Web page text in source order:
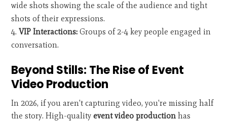
wide shots showing the scale of the audience and tight
shots of their expressions.
VIP Interactions: Groups of 2-4 key people engaged in
conversation.
Beyond Stills: The Rise of Event
Video Production
In 2026, if you aren't capturing video, you're missing half
the story. High-qualityevent video production has